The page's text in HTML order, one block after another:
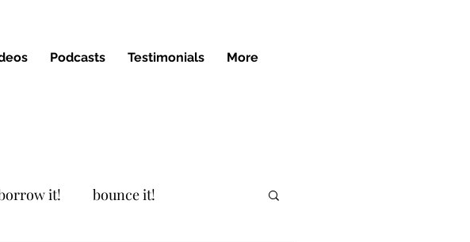
Podcasts Testimonials More
it! bounce it!